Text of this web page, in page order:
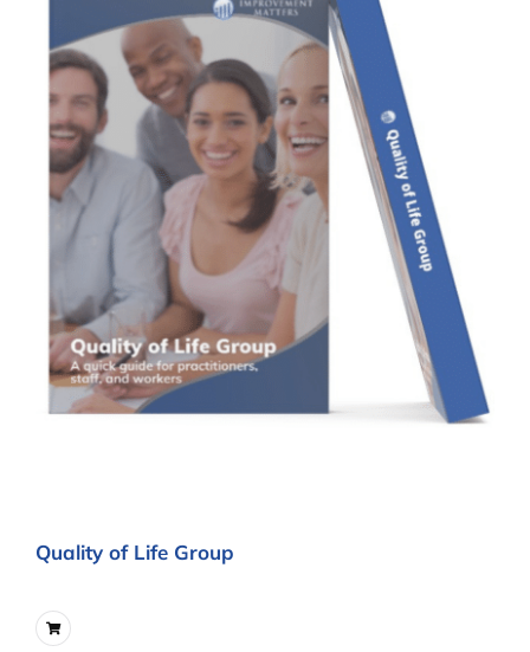
Quality of Life Group